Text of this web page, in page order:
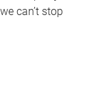
can’t stop